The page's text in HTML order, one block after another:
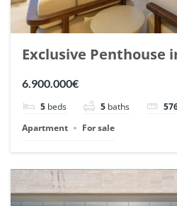
Exclusive Penthouse
Arrayanes, Nueva
6.900.000€
5 beds 5 baths
Apartment
For sale